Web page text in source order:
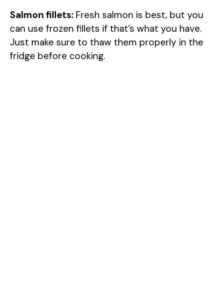
Salmon fillets: Fresh salmon is best, but you
can use frozen fillets if that’s what you have.
Just make sure to thaw them properly in the
fridge before cooking.